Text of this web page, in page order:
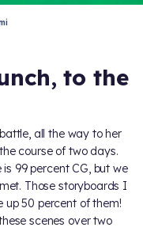
to the
all the way to her
course of two days.
99 percent CG, but we
Those storyboards I
up 50 percent of them!
scenes over two